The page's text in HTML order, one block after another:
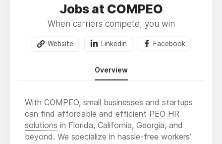
Jobs at COMPEO
When carriers compete, you win
Website Linkedin Facebook
Overview
With COMPEO, small businesses and startups
can find affordable and efficient PEO HR
solutions in Florida, California, Georgia, and
beyond. We specialize in hassle-free workers’